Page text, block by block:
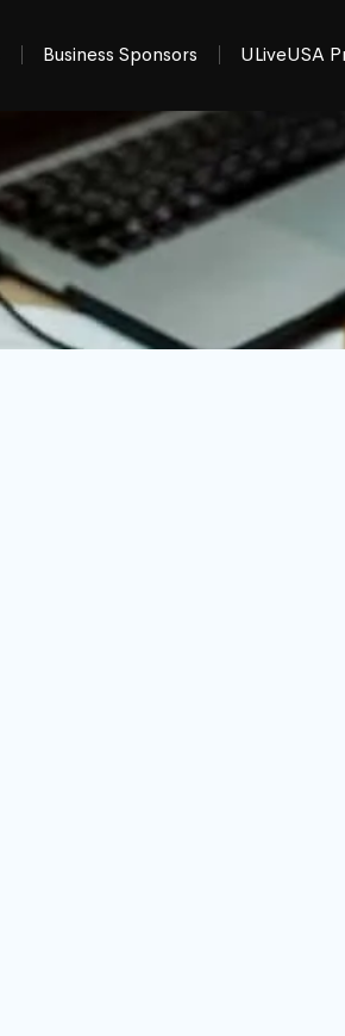
Business Sponsors ULiveUSA